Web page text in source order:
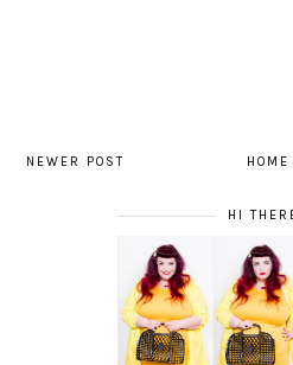
NEWER POST HOME
HI